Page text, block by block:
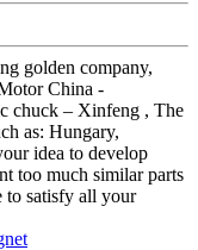
golden company,
China -
chuck – Xinfeng , The
as: Hungary,
idea to develop
too much similar parts
to satisfy all your